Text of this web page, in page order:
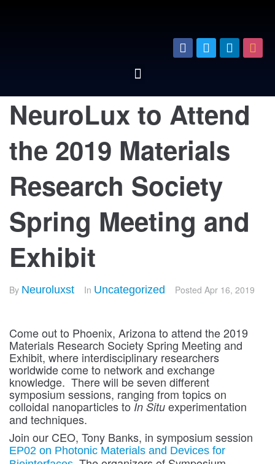
NeuroLux to Attend
the 2019 Materials
Research Society
Spring Meeting and
Exhibit
By Neuroluxst In Uncategorized Posted Apr 16, 2019
Come out to Phoenix, Arizona to attend the 2019
Materials Research Society Spring Meeting and
Exhibit, where interdisciplinary researchers
worldwide come to network and exchange
knowledge. There will be seven different
symposium sessions, ranging from topics on
colloidal nanoparticles to In Situ experimentation
and techniques.
Join our CEO, Tony Banks, in symposium session
EP02 on Photonic Materials and Devices for